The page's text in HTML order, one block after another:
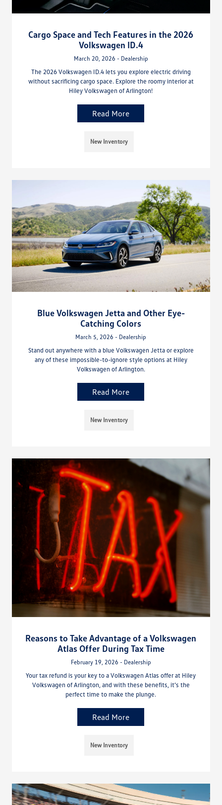
Cargo Space and Tech Features in the 2026
Volkswagen ID.4
March 20, 2026 - Dealership
The 2026 Volkswagen ID.4 lets you explore electric driving
without sacrificing cargo space. Explore the roomy interior at
Hiley Volkswagen of Arlington!
Read More
New Inventory
Blue Volkswagen Jetta and Other Eye-
Catching Colors
March 5, 2026 - Dealership
Stand out anywhere with a blue Volkswagen Jetta or explore
any of these impossible-to-ignore style options at Hiley
Volkswagen of Arlington.
Read More
New Inventory
Reasons to Take Advantage of a Volkswagen
Atlas Offer During Tax Time
February 19, 2026 - Dealership
Your tax refund is your key to a Volkswagen Atlas offer at Hiley
Volkswagen of Arlington, and with these benefits, it’s the
perfect time to make the plunge.
Read More
New Inventory